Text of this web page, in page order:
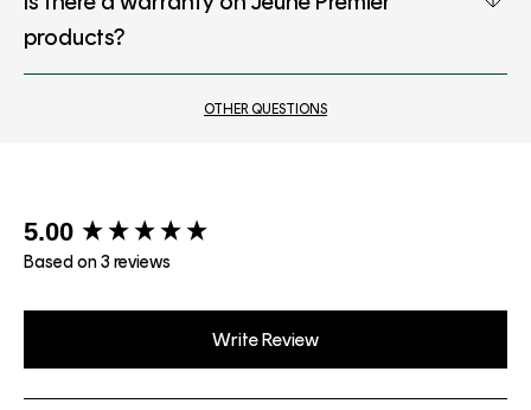
products?
OTHER QUESTIONS
5.00
Based on 3 reviews
Write Review
New content loaded